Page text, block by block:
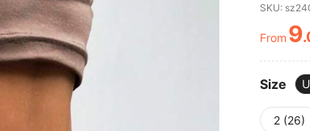
SKU:
From 9
Size
2 (26)